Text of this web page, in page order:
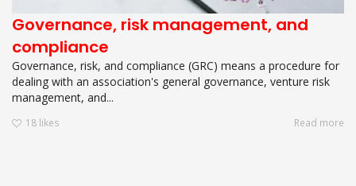
Governance, risk management, and
compliance
Governance, risk, and compliance (GRC) means a procedure for
dealing with an association's general governance, venture risk
management, and...
18 likes Read more